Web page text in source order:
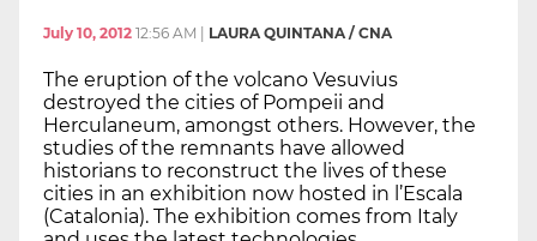
July 10, 2012 12:56 AM LAURA QUINTANA / CNA
The eruption of the volcano Vesuvius
destroyed the cities of Pompeii and
Herculaneum, amongst others. However, the
studies of the remnants have allowed
historians to reconstruct the lives of these
cities in an exhibition now hosted in l’Escala
(Catalonia). The exhibition comes from Italy